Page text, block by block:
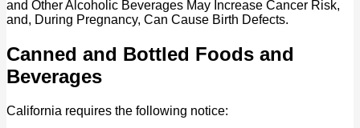
and Other Alcoholic Beverages May Increase Cancer Risk,
and, During Pregnancy, Can Cause Birth Defects.
Canned and Bottled Foods and
Beverages
California requires the following notice: